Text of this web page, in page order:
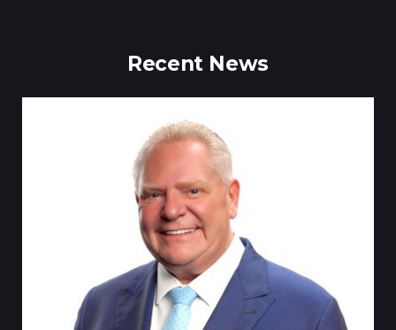
Recent News